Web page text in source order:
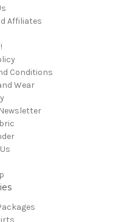
Affiliates
Conditions
Wear